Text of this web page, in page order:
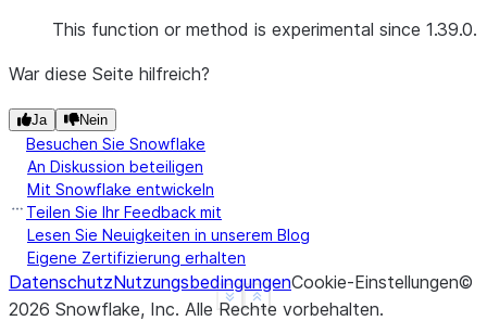
Show less
See more
This function or method is experimental since 1.39.0.
War diese Seite hilfreich?
Ja Nein
Besuchen Sie Snowflake
An Diskussion beteiligen
Mit Snowflake entwickeln
Teilen Sie Ihr Feedback mit
Lesen Sie Neuigkeiten in unserem Blog
Eigene Zertifizierung erhalten
DatenschutzNutzungsbedingungenCookie-Einstellungen©
2026 Snowflake, Inc. Alle Rechte vorbehalten.